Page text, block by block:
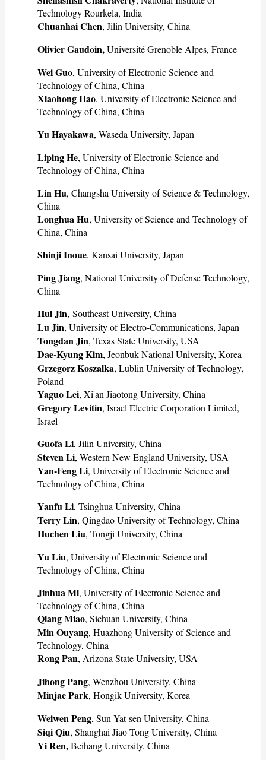
Technology Rourkela, India
Chuanhai Chen, Jilin University, China
Olivier Gaudoin,Université Grenoble Alpes, France
Wei Guo, University of Electronic Science and
Technology of China, China
Xiaohong Hao, University of Electronic Science and
Technology of China, China
Yu Hayakawa, Waseda University, Japan
Liping He, University of Electronic Science and
Technology of China, China
Lin Hu, Changsha University of Science & Technology,
China
Longhua Hu, University of Science and Technology of
China, China
Shinji Inoue, Kansai University, Japan
Ping Jiang, National University of Defense Technology,
China
Hui Jin, Southeast University, China
Lu Jin, University of Electro-Communications, Japan
Tongdan Jin, Texas State University, USA
Dae-Kyung Kim, Jeonbuk National University, Korea
Grzegorz Koszalka, Lublin University of Technology,
Poland
Yaguo Lei, Xi'an Jiaotong University, China
Gregory Levitin, Israel Electric Corporation Limited,
Israel
Guofa Li, Jilin University, China
Steven Li, Western New England University, USA
Yan-Feng Li, University of Electronic Science and
Technology of China, China
Yanfu Li, Tsinghua University, China
Terry Lin, Qingdao University of Technology, China
Huchen Liu, Tongji University, China
Yu Liu, University of Electronic Science and
Technology of China, China
Jinhua Mi, University of Electronic Science and
Technology of China, China
Qiang Miao, Sichuan University, China
Min Ouyang, Huazhong University of Science and
Technology, China
Rong Pan, Arizona State University, USA
Jihong Pang, Wenzhou University, China
Minjae Park, Hongik University, Korea
Weiwen Peng, Sun Yat-sen University, China
Siqi Qiu, Shanghai Jiao Tong University, China
Yi Ren,Beihang University, China